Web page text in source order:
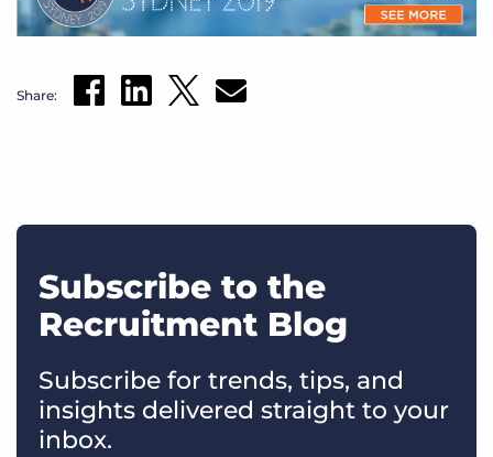
Share:
Subscribe to the
Recruitment Blog
Subscribe for trends, tips, and
insights delivered straight to your
inbox.